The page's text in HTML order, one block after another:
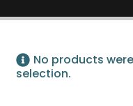
No products
selection.